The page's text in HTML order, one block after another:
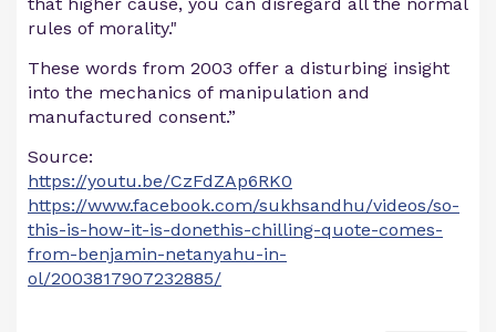
rules of morality."
These words from 2003 offer a disturbing insight
into the mechanics of manipulation and
manufactured consent.”
Source:
https://youtu.be/CzFdZAp6RK0
https://www.facebook.com/sukhsandhu/videos/so-
this-is-how-it-is-donethis-chilling-quote-comes-
from-benjamin-netanyahu-in-
ol/2003817907232885/